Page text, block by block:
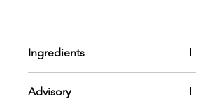
Ingredients
cera alba, *cocos nucifera, *ricinus
Advisory